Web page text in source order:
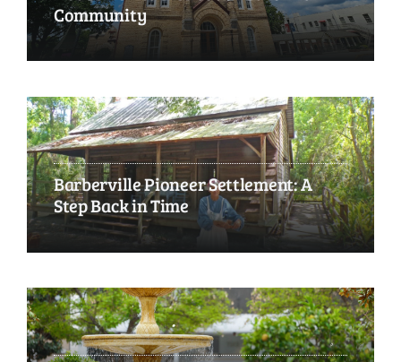
Community
Barberville Pioneer Settlement: A
Step Back in Time